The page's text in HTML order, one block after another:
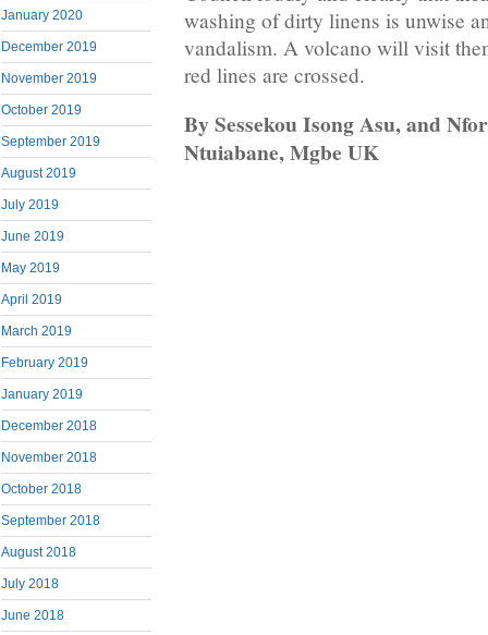
January 2020
December 2019
November 2019
October 2019
September 2019
August 2019
July 2019
June 2019
May 2019
April 2019
March 2019
February 2019
January 2019
December 2018
November 2018
October 2018
September 2018
August 2018
July 2018
June 2018
washing of dirty linens is unwise
vandalism. A volcano will visit
red lines are crossed.
By Sessekou Isong Asu, and
Ntuiabane, Mgbe UK